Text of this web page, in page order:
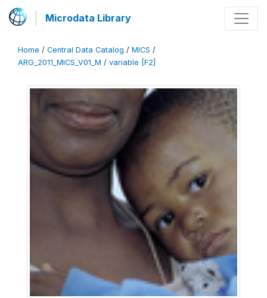
Microdata Library
Home / Central Data Catalog / MICS /
ARG_2011_MICS_V01_M / variable [F2]